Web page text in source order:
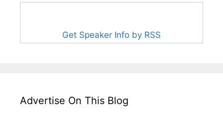
Get Speaker Info by RSS
Advertise On This Blog